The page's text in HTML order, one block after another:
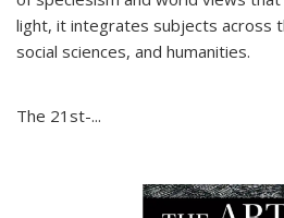
light, it integrates subjects across
social sciences, and humanities.
The 21st-...